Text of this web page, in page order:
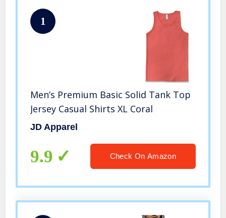
1
Men’s Premium Basic Solid Tank Top
Jersey Casual Shirts XL Coral
JD Apparel
9.9 Check On Amazon